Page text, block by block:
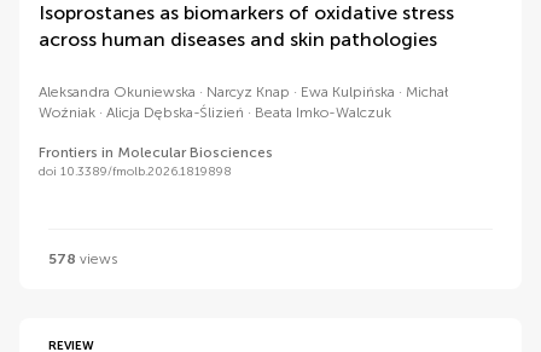
Isoprostanes as biomarkers of oxidative stress
across human diseases and skin pathologies
Aleksandra Okuniewska Narcyz Knap Ewa Kulpińska
Michał
Woźniak
Alicja Dębska-Ślizień Beata Imko-Walczuk
Frontiers in Molecular Biosciences
doi 10.3389/fmolb.2026.1819898
578 views
REVIEW